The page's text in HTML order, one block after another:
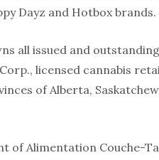
Dayz and Hotbox brands.
all issued and
licensed cannabis
of Alberta,
of Alimentation Couche-